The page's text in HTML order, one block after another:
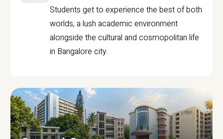
Students get to experience the best of both
worlds, a lush academic environment
alongside the cultural and cosmopolitan life
in Bangalore city.